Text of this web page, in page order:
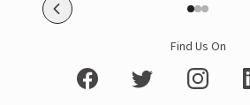
Find Us On